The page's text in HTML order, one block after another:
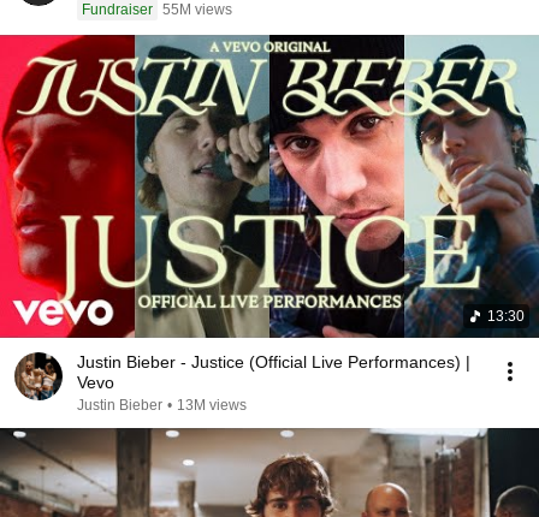
Fundraiser 55M views
13:30
Justin Bieber - Justice (Official Live Performances) |
Vevo
Justin Bieber • 13M views